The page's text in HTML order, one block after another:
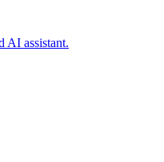
AI assistant.